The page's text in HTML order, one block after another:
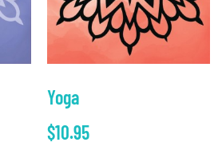
Yoga
$10.95